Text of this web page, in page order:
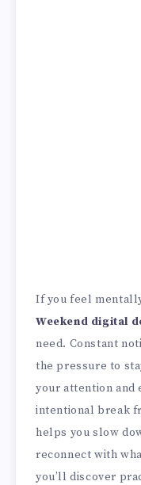
If you feel
Weekend digital
need. Constant
the pressure to
your attention and
intentional break
helps you slow
reconnect with
you’ll discover